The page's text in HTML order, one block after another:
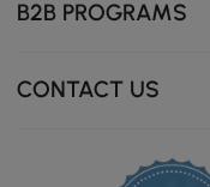
B2B PROGRAMS
CONTACT US